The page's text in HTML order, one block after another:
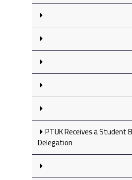
PTUK Receives a Student
Delegation